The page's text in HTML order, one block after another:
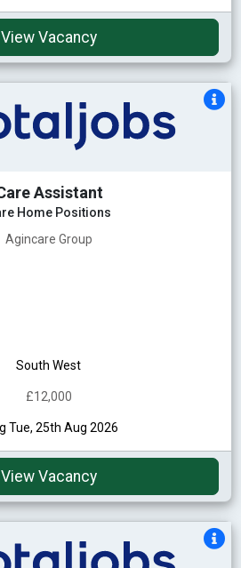
View Vacancy
Assistant
Home Positions
Agincare Group
South West
£12,000
Tue, 25th Aug 2026
View Vacancy